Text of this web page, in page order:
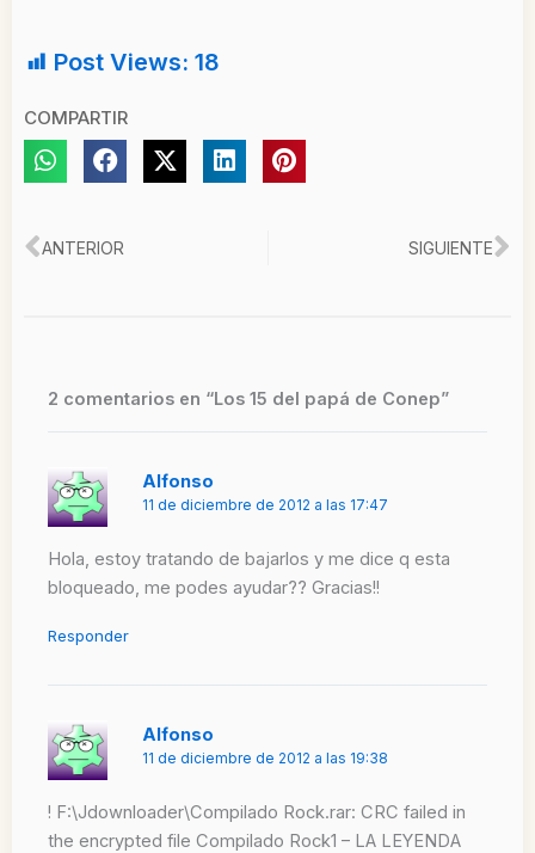
Post Views: 18
COMPARTIR
Ant
ANTERIOR SIGUIENTE
2 comentarios en “Los 15 del papá de Conep”
Alfonso
11 de diciembre de 2012 a las 17:47
Hola, estoy tratando de bajarlos y me dice q esta
bloqueado, me podes ayudar?? Gracias!!
Responder
Alfonso
11 de diciembre de 2012 a las 19:38
! F:\Jdownloader\Compilado Rock.rar: CRC failed in
the encrypted file Compilado Rock1 – LA LEYENDA